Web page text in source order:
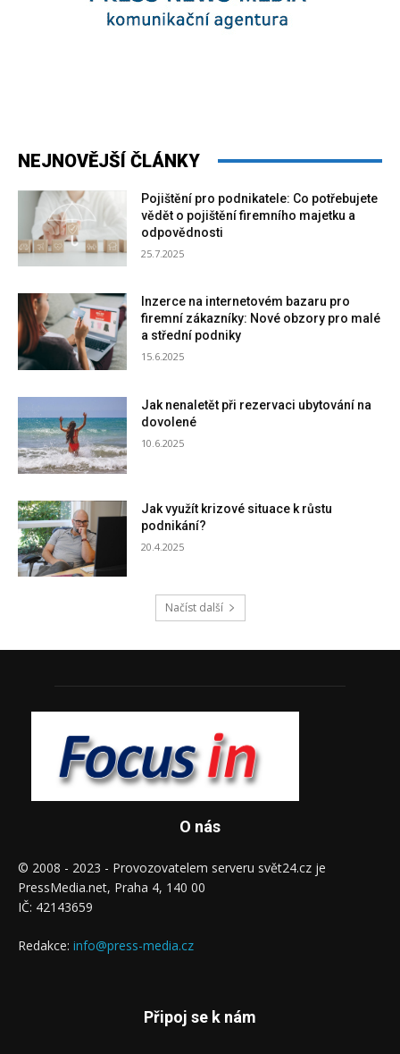
O nás
© 2008 - 2023 - Provozovatelem serveru svět24.cz je
PressMedia.net, Praha 4, 140 00
IČ: 42143659
Redakce: info@press-media.cz
Připoj se k nám